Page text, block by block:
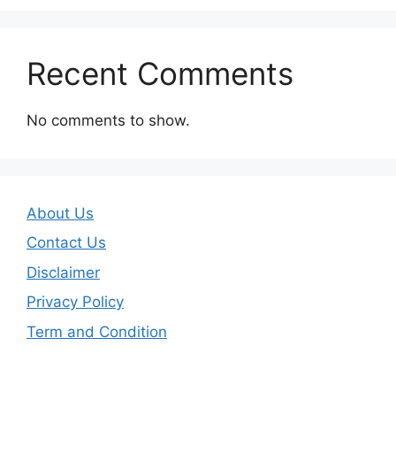
Recent Comments
No comments to show.
About Us
Contact Us
Disclaimer
Privacy Policy
Term and Condition